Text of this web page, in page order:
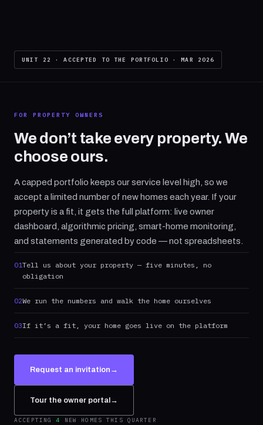
UNIT 22 · ACCEPTED TO THE PORTFOLIO · MAR 2026
FOR PROPERTY OWNERS
We don’t take every property. We
choose ours.
A capped portfolio keeps our service level high, so we
accept a limited number of new homes each year. If your
property is a fit, it gets the full platform: live owner
dashboard, algorithmic pricing, smart-home monitoring,
and statements generated by code — not spreadsheets.
01Tell us about your property — five minutes, no
obligation
02We run the numbers and walk the home ourselves
03If it’s a fit, your home goes live on the platform
Request an invitation →
Tour the owner portal →
ACCEPTING4 NEW HOMES THIS QUARTER